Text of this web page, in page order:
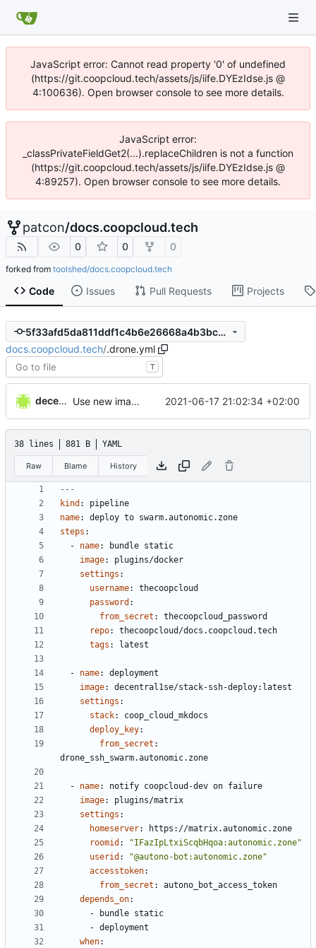
JavaScript error: Cannot read property '0' of undefined
(https://git.coopcloud.tech/assets/js/iife.DYEzIdse.js @
4:100636). Open browser console to see more details.
JavaScript error:
_classPrivateFieldGet2(...).replaceChildren is not a function
(https://git.coopcloud.tech/assets/js/iife.DYEzIdse.js @
4:89257). Open browser console to see more details.
patcon/docs.coopcloud.tech
0 0 0
forked from toolshed/docs.coopcloud.tech
Code Issues Pull Requests Projects
5f33afd5da811ddf1c4b6e26668a4b3bc965cd67
docs.coopcloud.tech/.drone.yml
T
decentral1se Use new image 2021-06-17 21:02:34 +02:00
38 lines 881 B YAML
Raw Blame History
---
kind :
pipeline
name:
deploy to swarm.autonomic.zone
steps :
- name:
bundle static
image:
plugins/docker
settings :
username:
thecoopcloud
password :
from_secret :
thecoopcloud_password
repo:
thecoopcloud/docs.coopcloud.tech
tags : latest
- name:
deployment
image:
decentral1se/stack-ssh-deploy:latest
settings :
stack:
coop_cloud_mkdocs
deploy_key:
from_secret :
drone_ssh_swarm.autonomic.zone
- name:
notify coopcloud-dev on failure
image:
plugins/matrix
settings :
homeserver:
https://matrix.autonomic.zone
roomid :
"IFazIpLtxiScqbHqoa:autonomic.zone"
userid :
"@autono-bot:autonomic.zone"
accesstoken:
from_secret :
autono_bot_access_token
depends_on:
-
bundle static
- deployment
when: